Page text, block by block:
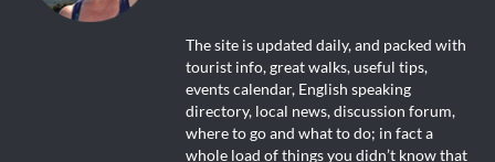
The site is updated daily, and packed with
tourist info, great walks, useful tips,
events calendar, English speaking
directory, local news, discussion forum,
where to go and what to do; in fact a
whole load of things you didn’t know that